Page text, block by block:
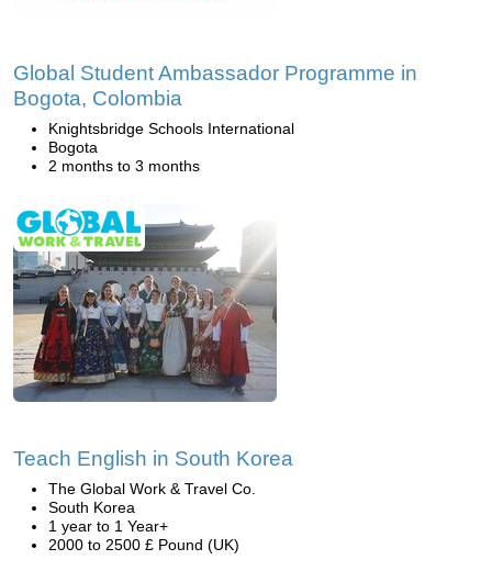
Global Student Ambassador Programme in
Bogota, Colombia
Knightsbridge Schools International
Bogota
2 months to 3 months
Teach English in South Korea
The Global Work & Travel Co.
South Korea
1 year to 1 Year+
2000 to 2500 £ Pound (UK)